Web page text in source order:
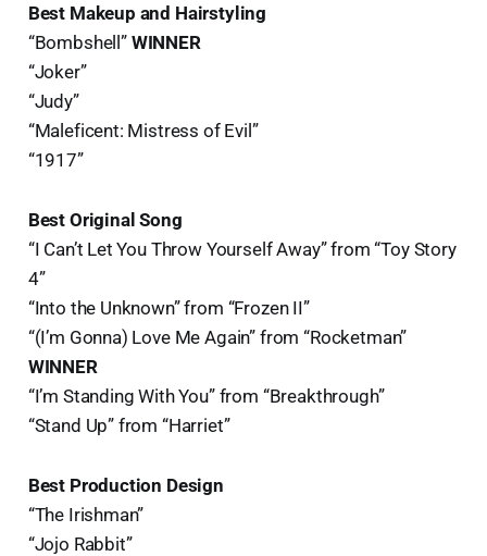
Best Makeup and Hairstyling
“Bombshell” WINNER
“Joker”
“Judy”
“Maleficent: Mistress of Evil”
“1917”
Best Original Song
“I Can’t Let You Throw Yourself Away” from “Toy Story
4”
“Into the Unknown” from “Frozen II”
“(I’m Gonna) Love Me Again” from “Rocketman”
WINNER
“I’m Standing With You” from “Breakthrough”
“Stand Up” from “Harriet”
Best Production Design
“The Irishman”
“Jojo Rabbit”